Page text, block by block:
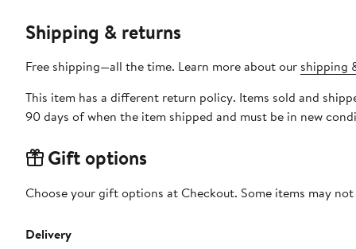
Shipping & returns
Free shipping—all the time. Learn more about our shipping
This item has a different return policy. Items sold and
90 days of when the item shipped and must be in new
Gift options
Choose your gift options at Checkout. Some items may
Delivery